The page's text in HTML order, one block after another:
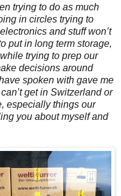
trying to do as much
in circles trying to
and stuff won’t
put in long term storage,
trying to prep our
decisions around
spoken with gave me
get in Switzerland or
especially things our
you about myself and